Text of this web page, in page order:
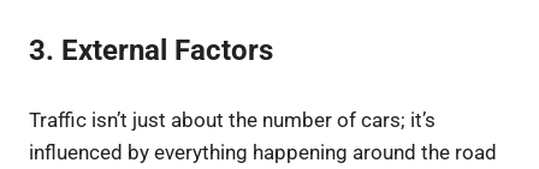
3. External Factors
Traffic isn’t just about the number of cars; it’s
influenced by everything happening around the road